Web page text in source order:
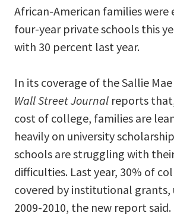
African-American families were
four-year private schools this
with 30 percent last year.
In its coverage of the Sallie
Wall Street Journal reports
cost of college, families are
heavily on university
schools are struggling with
difficulties. Last year, 30% of
covered by institutional grants,
2009-2010, the new report